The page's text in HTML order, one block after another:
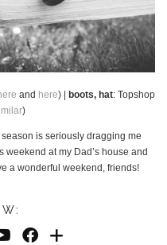
and here) | boots, hat: Topshop
)
is seriously dragging me
at my Dad’s house and
a wonderful weekend, friends!